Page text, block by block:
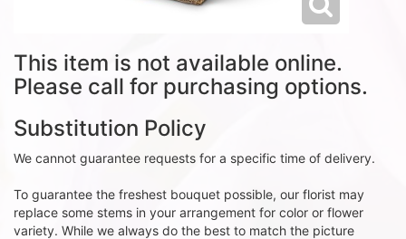
This item is not available online.
Please call for purchasing options.
Substitution Policy
We cannot guarantee requests for a specific time of delivery.
To guarantee the freshest bouquet possible, our florist may
replace some stems in your arrangement for color or flower
variety. While we always do the best to match the picture